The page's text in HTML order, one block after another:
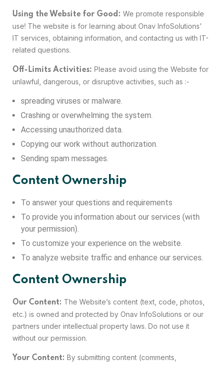
Using the Website for Good: We promote responsible
use! The website is for learning about Onav InfoSolutions’
IT services, obtaining information, and contacting us with IT-
related questions.
Off-Limits Activities: Please avoid using the Website for
unlawful, dangerous, or disruptive activities, such as :-
spreading viruses or malware.
Crashing or overwhelming the system.
Accessing unauthorized data.
Copying our work without authorization.
Sending spam messages.
Content Ownership
To answer your questions and requirements
To provide you information about our services (with
your permission).
To customize your experience on the website.
To analyze website traffic and enhance our services.
Content Ownership
Our Content: The Website’s content (text, code, photos,
etc.) is owned and protected by Onav InfoSolutions or our
partners under intellectual property laws. Do not use it
without our permission.
Your Content: By submitting content (comments,